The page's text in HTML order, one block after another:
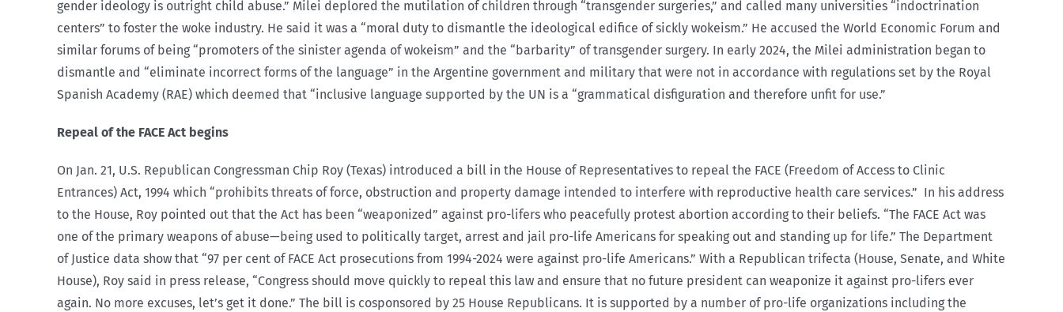
gender ideology is outright child abuse.” Milei deplored the mutilation of children through “transgender surgeries,” and called many universities “indoctrination
centers” to foster the woke industry. He said it was a “moral duty to dismantle the ideological edifice of sickly wokeism.” He accused the World Economic Forum and
similar forums of being “promoters of the sinister agenda of wokeism” and the “barbarity” of transgender surgery. In early 2024, the Milei administration began to
dismantle and “eliminate incorrect forms of the language” in the Argentine government and military that were not in accordance with regulations set by the Royal
Spanish Academy (RAE) which deemed that “inclusive language supported by the UN is a “grammatical disfiguration and therefore unfit for use.”
Repeal of the FACE Act begins
On Jan. 21, U.S. Republican Congressman Chip Roy (Texas) introduced a bill in the House of Representatives to repeal the FACE (Freedom of Access to Clinic
Entrances) Act, 1994 which “prohibits threats of force, obstruction and property damage intended to interfere with reproductive health care services.” In his address
to the House, Roy pointed out that the Act has been “weaponized” against pro-lifers who peacefully protest abortion according to their beliefs. “The FACE Act was
one of the primary weapons of abuse—being used to politically target, arrest and jail pro-life Americans for speaking out and standing up for life.” The Department
of Justice data show that “97 per cent of FACE Act prosecutions from 1994-2024 were against pro-life Americans.” With a Republican trifecta (House, Senate, and White
House), Roy said in press release, “Congress should move quickly to repeal this law and ensure that no future president can weaponize it against pro-lifers ever
again. No more excuses, let’s get it done.” The bill is cosponsored by 25 House Republicans. It is supported by a number of pro-life organizations including the